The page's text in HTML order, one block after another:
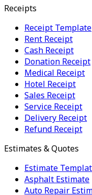
Receipts
Receipt Template
Rent Receipt
Cash Receipt
Donation Receipt
Medical Receipt
Hotel Receipt
Sales Receipt
Service Receipt
Delivery Receipt
Refund Receipt
Estimates & Quotes
Estimate
Asphalt Estimate
Auto Repair